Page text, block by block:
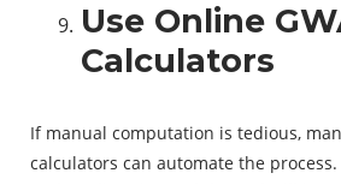
Use Online
Calculators
If manual computation is tedious,
calculators can automate the